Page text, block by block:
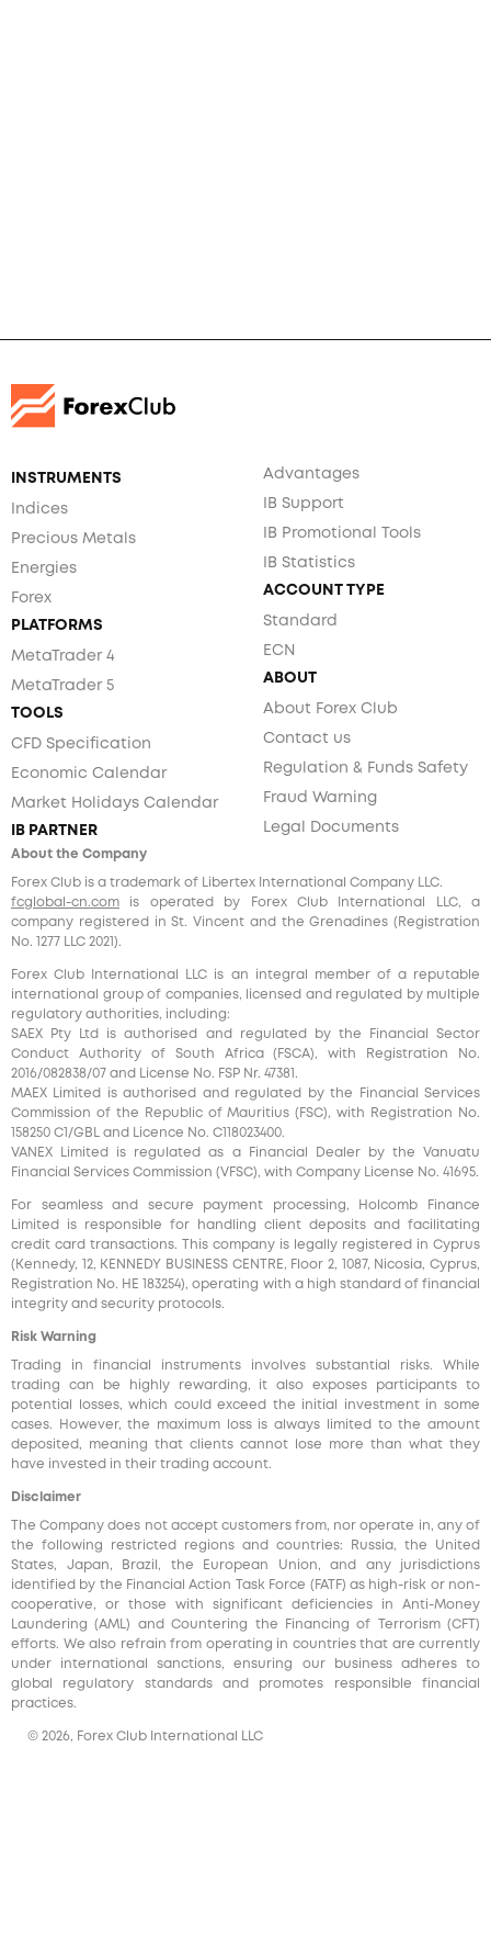
INSTRUMENTS
Indices
Precious Metals
Energies
Forex
PLATFORMS
MetaTrader 4
MetaTrader 5
TOOLS
CFD Specification
Economic Calendar
Market Holidays Calendar
IB PARTNER
Advantages
IB Support
IB Promotional Tools
IB Statistics
ACCOUNT TYPE
Standard
ECN
ABOUT
About Forex Club
Contact us
Regulation & Funds Safety
Fraud Warning
Legal Documents
About the Company
Forex Club is a trademark of Libertex International Company LLC.
fcglobal-cn.com is operated by Forex Club International LLC, a
company registered in St. Vincent and the Grenadines (Registration
No. 1277 LLC 2021).
Forex Club International LLC is an integral member of a reputable
international group of companies, licensed and regulated by multiple
regulatory authorities, including:
SAEX Pty Ltd is authorised and regulated by the Financial Sector
Conduct Authority of South Africa (FSCA), with Registration No.
2016/082838/07 and License No. FSP Nr. 47381.
MAEX Limited is authorised and regulated by the Financial Services
Commission of the Republic of Mauritius (FSC), with Registration No.
158250 C1/GBL and Licence No. С118023400.
VANEX Limited is regulated as a Financial Dealer by the Vanuatu
Financial Services Commission (VFSC), with Company License No. 41695.
For seamless and secure payment processing, Holcomb Finance
Limited is responsible for handling client deposits and facilitating
credit card transactions. This company is legally registered in Cyprus
(Kennedy, 12, KENNEDY BUSINESS CENTRE, Floor 2, 1087, Nicosia, Cyprus,
Registration No. HE 183254), operating with a high standard of financial
integrity and security protocols.
Risk Warning
Trading in financial instruments involves substantial risks. While
trading can be highly rewarding, it also exposes participants to
potential losses, which could exceed the initial investment in some
cases. However, the maximum loss is always limited to the amount
deposited, meaning that clients cannot lose more than what they
have invested in their trading account.
Disclaimer
The Company does not accept customers from, nor operate in, any of
the following restricted regions and countries: Russia, the United
States, Japan, Brazil, the European Union, and any jurisdictions
identified by the Financial Action Task Force (FATF) as high-risk or non-
cooperative, or those with significant deficiencies in Anti-Money
Laundering (AML) and Countering the Financing of Terrorism (CFT)
efforts. We also refrain from operating in countries that are currently
under international sanctions, ensuring our business adheres to
global regulatory standards and promotes responsible financial
practices.
© 2026, Forex Club International LLC